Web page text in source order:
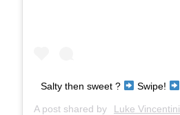
Salty then sweet ? Swipe!
A post shared by Luke Vincentini